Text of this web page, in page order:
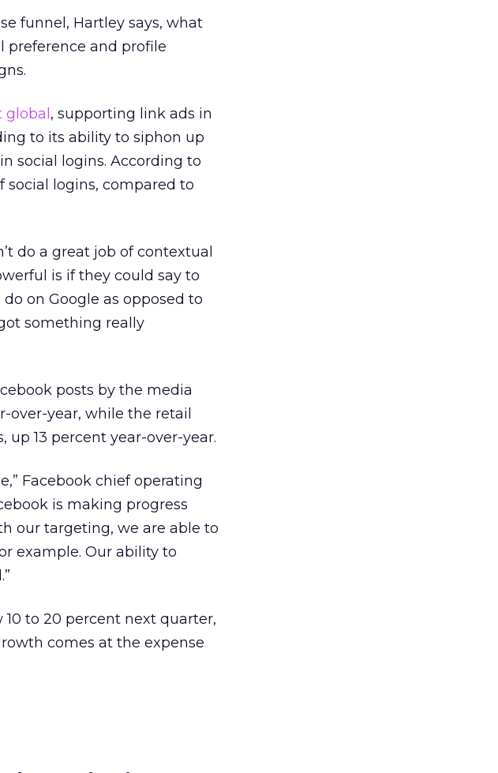
funnel, Hartley says, what
preference and profile
, supporting link ads in
to its ability to siphon up
social logins. According to
social logins, compared to
do a great job of contextual
is if they could say to
on Google as opposed to
something really
posts by the media
year, while the retail
13 percent year-over-year.
Facebook chief operating
is making progress
our targeting, we are able to
example. Our ability to
10 to 20 percent next quarter,
comes at the expense